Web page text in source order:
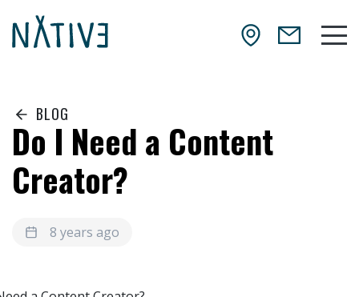
NATIV3.io
BLOG
Do I Need a Content
Creator?
8 years ago